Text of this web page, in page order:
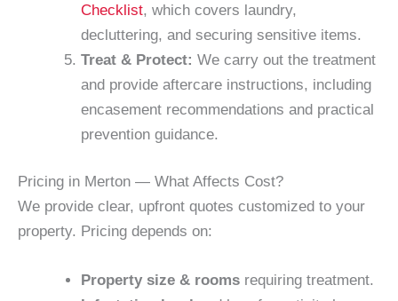
Checklist, which covers laundry,
decluttering, and securing sensitive items.
Treat & Protect: We carry out the treatment
and provide aftercare instructions, including
encasement recommendations and practical
prevention guidance.
Pricing in Merton — What Affects Cost?
We provide clear, upfront quotes customized to your
property. Pricing depends on:
Property size & rooms requiring treatment.